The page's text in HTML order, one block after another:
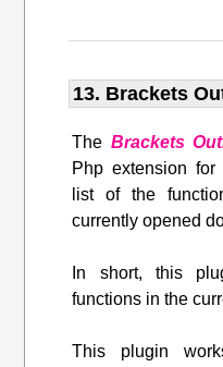
13. Brackets
The Brackets
Php extension
list of the
currently opened
In short, this
functions in the
This plugin